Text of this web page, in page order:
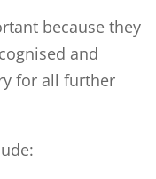
because they
and
for all further